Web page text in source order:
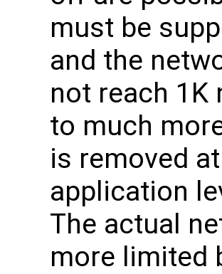
must be
and the
not reach 1K
to much
is removed
application
The actual
more limited